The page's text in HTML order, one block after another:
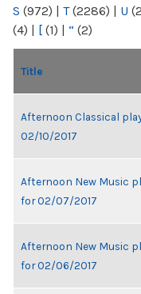
S (972) | T(2286) | U
(4) | [ (1) | “ (2)
Title
Afternoon Classical
02/10/2017
Afternoon New Music
for 02/07/2017
Afternoon New Music
for 02/06/2017